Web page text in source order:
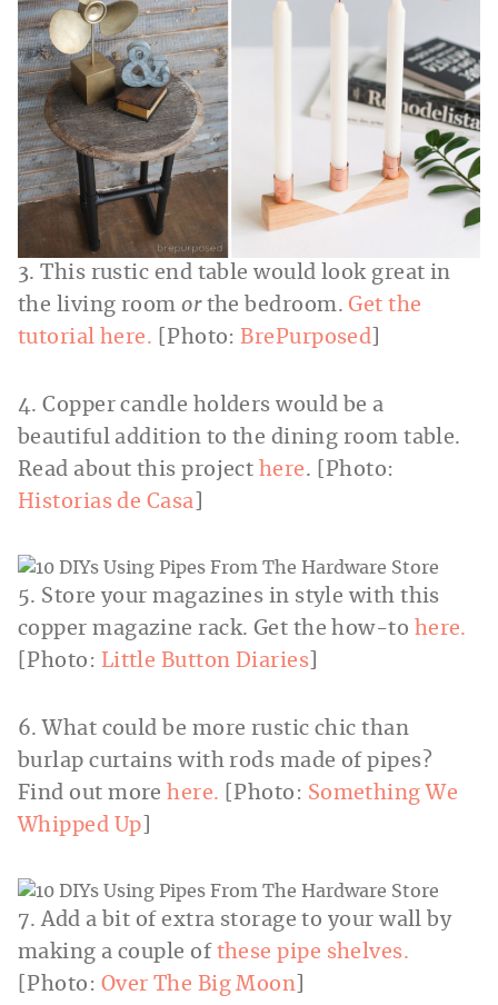
3. This rustic end table would look great in
the living roomorthe bedroom.Get the
tutorial here. [Photo:BrePurposed
4. Copper candle holders would be a
beautiful addition to the dining room table.
Read about this project here. [Photo:
Historias de Casa
5. Store your magazines in style with this
copper magazine rack. Get the how-to here.
[Photo: Little Button Diaries
6. What could be more rustic chic than
burlap curtains with rods made of pipes?
Find out morehere. [Photo: Something We
Whipped Up
7. Add a bit of extra storage to your wall by
making a couple of these pipe shelves.
[Photo: Over The Big Moon